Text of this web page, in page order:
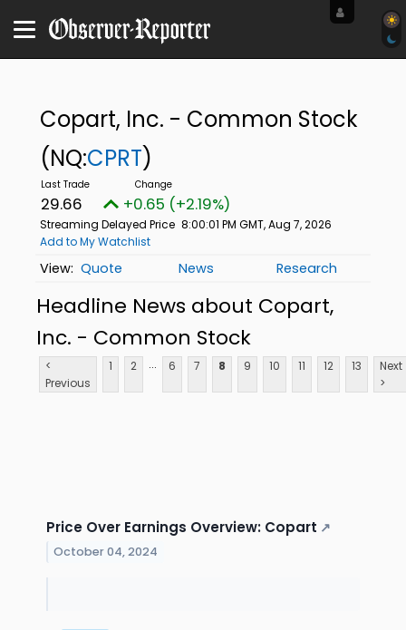
Copart, Inc. - Common Stock
(NQ:CPRT)
29.66 +0.65 (+2.19%)
Streaming Delayed Price 8:00:01 PM GMT, Aug 7, 2026
Add to My Watchlist
Quote News Research
Headline News about Copart,
Inc. - Common Stock
<
Previous
1 2 ... 6 7 8 9 10 11 12 13
Next
>
Price Over Earnings Overview: Copart ↗
October 04, 2024